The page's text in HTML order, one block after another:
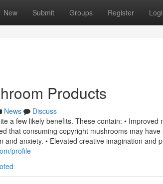
New Submit Groups Register
Products
News
Discuss
a few likely benefits. These contain: •
that consuming copyright mushrooms may
and anxiety. • Elevated creative imagination and
profile